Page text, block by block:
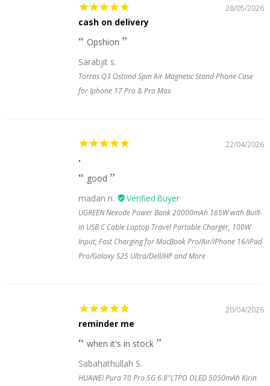
28/05/2026
cash on delivery
Opshion
Sarabjit s.
Torras Q3 Ostand Spin Air Magnetic Stand Phone Case
for Iphone 17 Pro & Pro Max
22/04/2026
.
good
madan n.
UGREEN Nexode Power Bank 20000mAh 165W with Built-
in USB C Cable Laptop Travel Portable Charger, 100W
Input, Fast Charging for MacBook Pro/Air/iPhone 16/iPad
Pro/Galaxy S25 Ultra/Dell/HP and More
20/04/2026
reminder me
when it's in stock
Sabahathullah S.
HUAWEI Pura 70 Pro 5G 6.8"LTPO OLED 5050mAh Kirin